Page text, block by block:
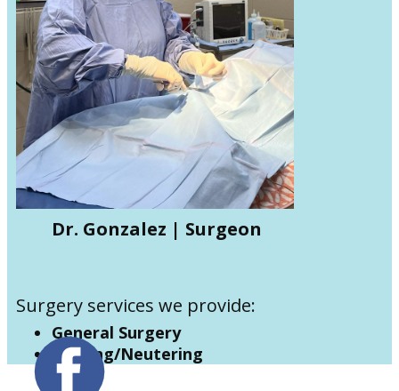
Dr. Gonzalez | Surgeon
Surgery services we provide:
General Surgery
Spaying/Neutering